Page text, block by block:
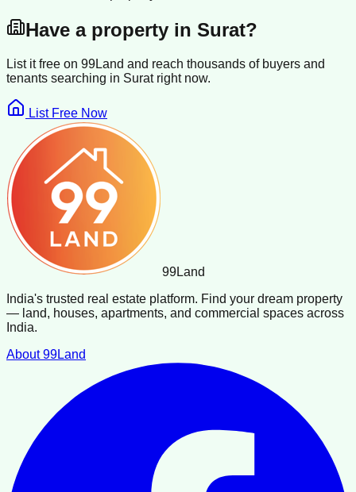
Have a property in Surat?
List it free on 99Land and reach thousands of buyers and
tenants searching in Suratright now.
List Free Now
99Land
India's trusted real estate platform. Find your dream property
— land, houses, apartments, and commercial spaces across
India.
About 99Land